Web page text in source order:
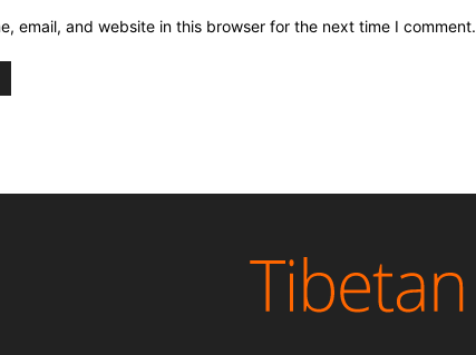
email, and website in this browser for the next time I comment.